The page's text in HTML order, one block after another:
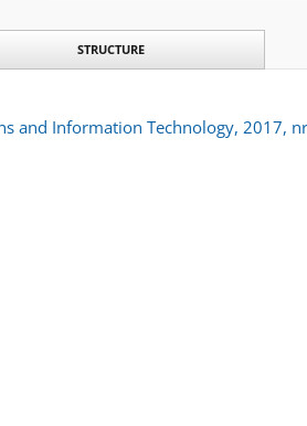
STRUCTURE
and Information Technology, 2017,